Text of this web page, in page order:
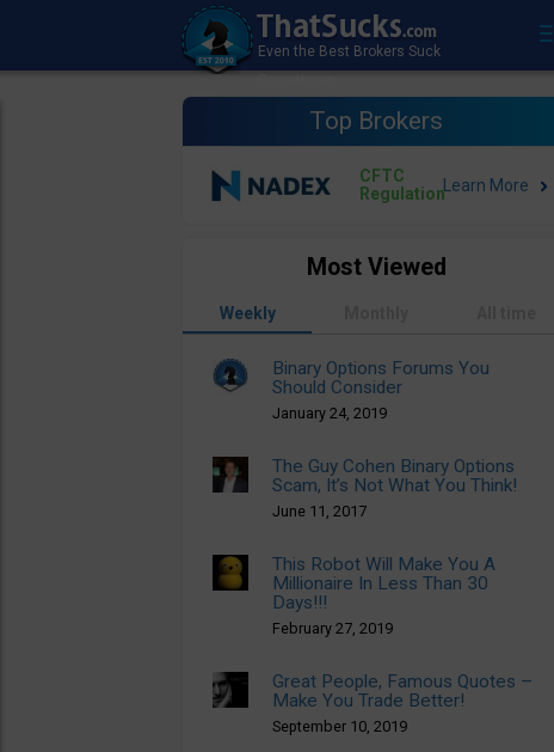
Top Brokers
CFTC
Regulation
Most Viewed
Weekly
Binary Options Forums You
Should Consider
January 24, 2019
The Guy Cohen Binary Options
Scam, It’s Not What You Think!
June 11, 2017
This Robot Will Make You A
Millionaire In Less Than 30
Days!!!
February 27, 2019
Great People, Famous Quotes –
Make You Trade Better!
September 10, 2019